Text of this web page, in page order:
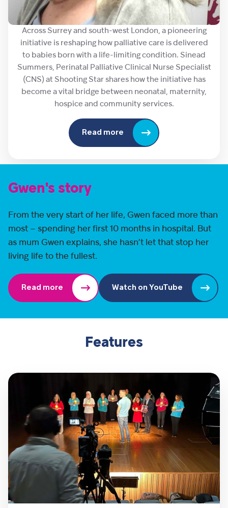
Across Surrey and south-west London, a pioneering
initiative is reshaping how palliative care is delivered
to babies born with a life-limiting condition. Sinead
Summers, Perinatal Palliative Clinical Nurse Specialist
(CNS) at Shooting Star shares how the initiative has
become a vital bridge between neonatal, maternity,
hospice and community services.
Read more
Gwen's story
From the very start of her life, Gwen faced more than
most – spending her first 10 months in hospital. But
as mum Gwen explains, she hasn’t let that stop her
living life to the fullest.
Read more Watch on YouTube
Features